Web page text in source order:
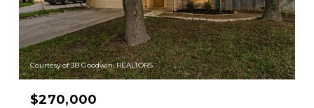
Courtesy of JB Goodwin, REALTORS
$270,000